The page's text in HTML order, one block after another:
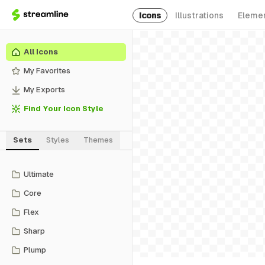
Icons Illustrations
All Icons
My Favorites
My Exports
Find Your Icon Style
Sets Styles Themes
Ultimate
Core
Flex
Sharp
Plump